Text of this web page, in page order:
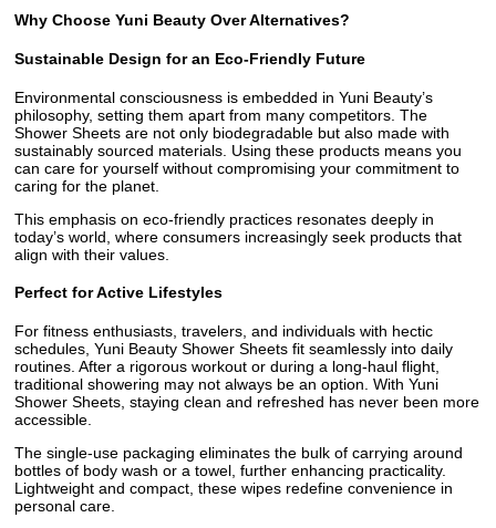
Why Choose Yuni Beauty Over Alternatives?
Sustainable Design for an Eco-Friendly Future
Environmental consciousness is embedded in Yuni Beauty’s
philosophy, setting them apart from many competitors. The
Shower Sheets are not only biodegradable but also made with
sustainably sourced materials. Using these products means you
can care for yourself without compromising your commitment to
caring for the planet.
This emphasis on eco-friendly practices resonates deeply in
today’s world, where consumers increasingly seek products that
align with their values.
Perfect for Active Lifestyles
For fitness enthusiasts, travelers, and individuals with hectic
schedules, Yuni Beauty Shower Sheets fit seamlessly into daily
routines. After a rigorous workout or during a long-haul flight,
traditional showering may not always be an option. With Yuni
Shower Sheets, staying clean and refreshed has never been more
accessible.
The single-use packaging eliminates the bulk of carrying around
bottles of body wash or a towel, further enhancing practicality.
Lightweight and compact, these wipes redefine convenience in
personal care.